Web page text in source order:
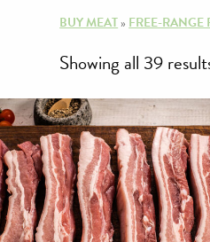
BUY MEAT»FREE-RANGE
Showing all 39